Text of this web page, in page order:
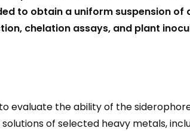
to obtain a uniform suspension of
chelation assays, and plant
evaluate the ability of the
of selected heavy metals,